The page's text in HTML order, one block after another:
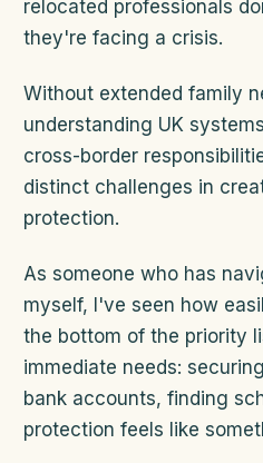
relocated professionals
they're facing a crisis.
Without extended family
understanding UK
cross-border
distinct challenges in
protection.
As someone who has
myself, I've seen how
the bottom of the priority
immediate needs:
bank accounts, finding
protection feels like